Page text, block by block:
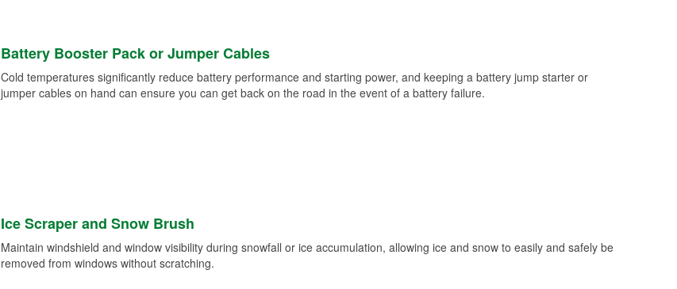
Battery Booster Pack or Jumper Cables
Cold temperatures significantly reduce battery performance and starting power, and keeping a battery jump starter or
jumper cables on hand can ensure you can get back on the road in the event of a battery failure.
Ice Scraper and Snow Brush
Maintain windshield and window visibility during snowfall or ice accumulation, allowing ice and snow to easily and safely be
removed from windows without scratching.